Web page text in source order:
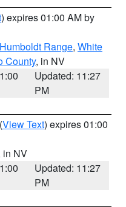
) expires 01:00 AM by
Range, White
County, in NV
Updated: 11:27
PM
(View Text) expires 01:00
in NV
Updated: 11:27
PM